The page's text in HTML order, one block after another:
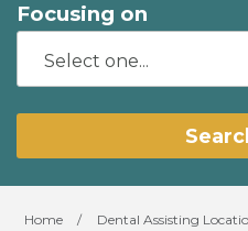
Focusing on
Home / Dental Assisting